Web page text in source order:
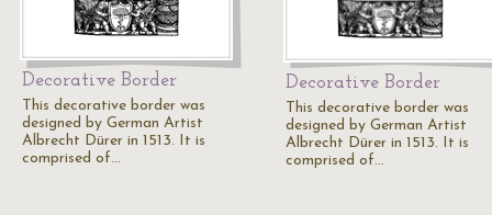
Decorative Border
This decorative border was
designed by German Artist
Albrecht Dürer in 1513. It is
comprised of…
Decorative Border
This decorative border was
designed by German Artist
Albrecht Dürer in 1513. It is
comprised of…